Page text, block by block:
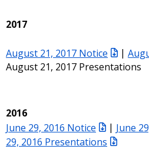
2017
August 21, 2017 Notice |
August 21, 2017 Presentations
2016
June 29, 2016 Notice
| June
29, 2016 Presentations